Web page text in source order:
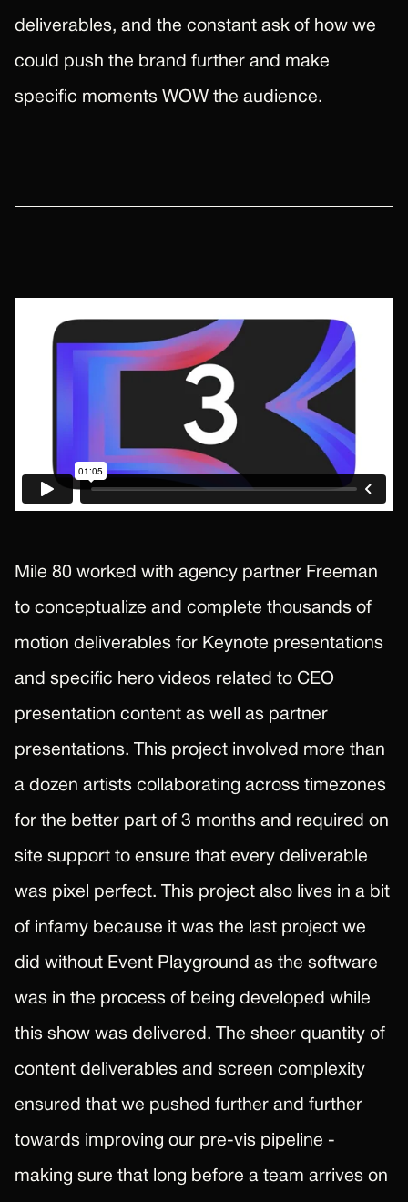
deliverables, and the constant ask of how we
could push the brand further and make
specific moments WOW the audience.
Mile 80 worked with agency partner Freeman
to conceptualize and complete thousands of
motion deliverables for Keynote presentations
and specific hero videos related to CEO
presentation content as well as partner
presentations. This project involved more than
a dozen artists collaborating across timezones
for the better part of 3 months and required on
site support to ensure that every deliverable
was pixel perfect. This project also lives in a bit
of infamy because it was the last project we
did without Event Playground as the software
was in the process of being developed while
this show was delivered. The sheer quantity of
content deliverables and screen complexity
ensured that we pushed further and further
towards improving our pre-vis pipeline -
making sure that long before a team arrives on